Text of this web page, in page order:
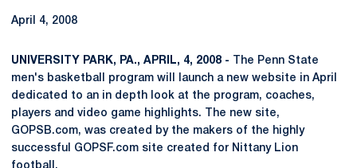
April 4, 2008
UNIVERSITY PARK, PA., APRIL, 4, 2008 - The Penn State
men's basketball program will launch a new website in April
dedicated to an in depth look at the program, coaches,
players and video game highlights. The new site,
GOPSB.com, was created by the makers of the highly
successful GOPSF.com site created for Nittany Lion